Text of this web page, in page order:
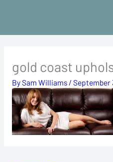
content
gold coast
BySam Williams / September